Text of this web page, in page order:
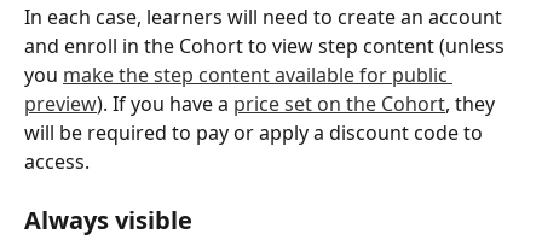
In each case, learners will need to create an account
and enroll in the Cohort to view step content (unless
you make the step content available for public
preview). If you have a price set on the Cohort, they
will be required to pay or apply a discount code to
access.
Always visible